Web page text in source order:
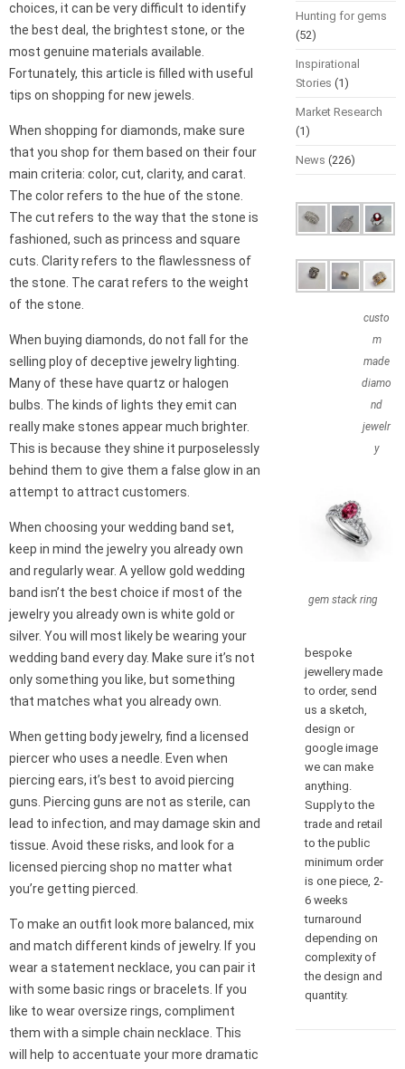
choices, it can be very difficult to identify
the best deal, the brightest stone, or the
most genuine materials available.
Fortunately, this article is filled with useful
tips on shopping for new jewels.
When shopping for diamonds, make sure
that you shop for them based on their four
main criteria: color, cut, clarity, and carat.
The color refers to the hue of the stone.
The cut refers to the way that the stone is
fashioned, such as princess and square
cuts. Clarity refers to the flawlessness of
the stone. The carat refers to the weight
of the stone.
When buying diamonds, do not fall for the
selling ploy of deceptive jewelry lighting.
Many of these have quartz or halogen
bulbs. The kinds of lights they emit can
really make stones appear much brighter.
This is because they shine it purposelessly
behind them to give them a false glow in an
attempt to attract customers.
When choosing your wedding band set,
keep in mind the jewelry you already own
and regularly wear. A yellow gold wedding
band isn’t the best choice if most of the
jewelry you already own is white gold or
silver. You will most likely be wearing your
wedding band every day. Make sure it’s not
only something you like, but something
that matches what you already own.
When getting body jewelry, find a licensed
piercer who uses a needle. Even when
piercing ears, it’s best to avoid piercing
guns. Piercing guns are not as sterile, can
lead to infection, and may damage skin and
tissue. Avoid these risks, and look for a
licensed piercing shop no matter what
you’re getting pierced.
To make an outfit look more balanced, mix
and match different kinds of jewelry. If you
wear a statement necklace, you can pair it
with some basic rings or bracelets. If you
like to wear oversize rings, compliment
them with a simple chain necklace. This
will help to accentuate your more dramatic
Hunting for gems
(52)
Inspirational
Stories (1)
Market Research
(1)
News (226)
custo
m
made
diamo
nd
jewelr
y
gem stack ring
bespoke
jewellery made
to order, send
us a sketch,
design or
google image
we can make
anything.
Supply to the
trade and retail
to the public
minimum order
is one piece, 2-
6 weeks
turnaround
depending on
complexity of
the design and
quantity.